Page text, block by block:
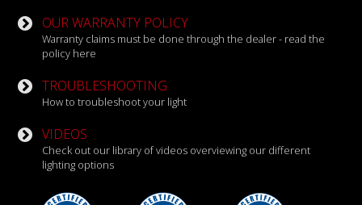
OUR WARRANTY POLICY
Warranty claims must be done through the dealer - read the
policy here
TROUBLESHOOTING
How to troubleshoot your light
VIDEOS
Check out our library of videos overviewing our different
lighting options